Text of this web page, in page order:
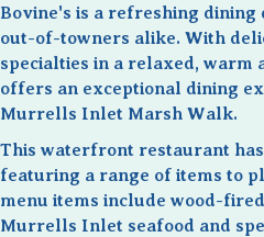
Bovine's is a refreshing
out-of-towners alike. With
specialties in a relaxed, warm
offers an exceptional dining
Murrells Inlet Marsh Walk.
This waterfront restaurant
featuring a range of items to
menu items include wood-
Murrells Inlet seafood and